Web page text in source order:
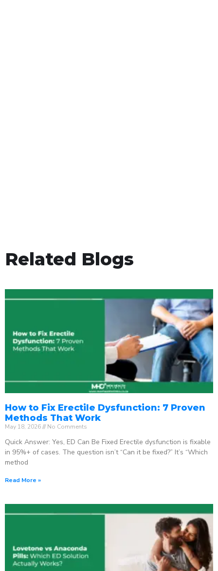
Related Blogs
How to Fix Erectile Dysfunction: 7 Proven
Methods That Work
May 18, 2026 No Comments
Quick Answer: Yes, ED Can Be Fixed Erectile dysfunction is fixable
in 95%+ of cases. The question isn’t “Can it be fixed?” It’s “Which
method
Read More »